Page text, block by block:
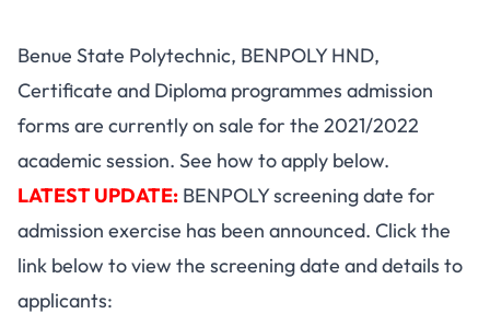
Benue State Polytechnic, BENPOLY HND,
Certificate and Diploma programmes admission
forms are currently on sale for the 2021/2022
academic session. See how to apply below.
LATEST UPDATE: BENPOLY screening date for
admission exercise has been announced. Click the
link below to view the screening date and details to
applicants: